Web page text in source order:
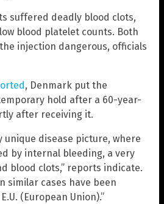
suffered deadly blood clots,
blood platelet counts. Both
injection dangerous, officials
, Denmark put the
hold after a 60-year-
after receiving it.
unique disease picture, where
by internal bleeding, a very
blood clots,” reports indicate.
similar cases have been
(European Union).”